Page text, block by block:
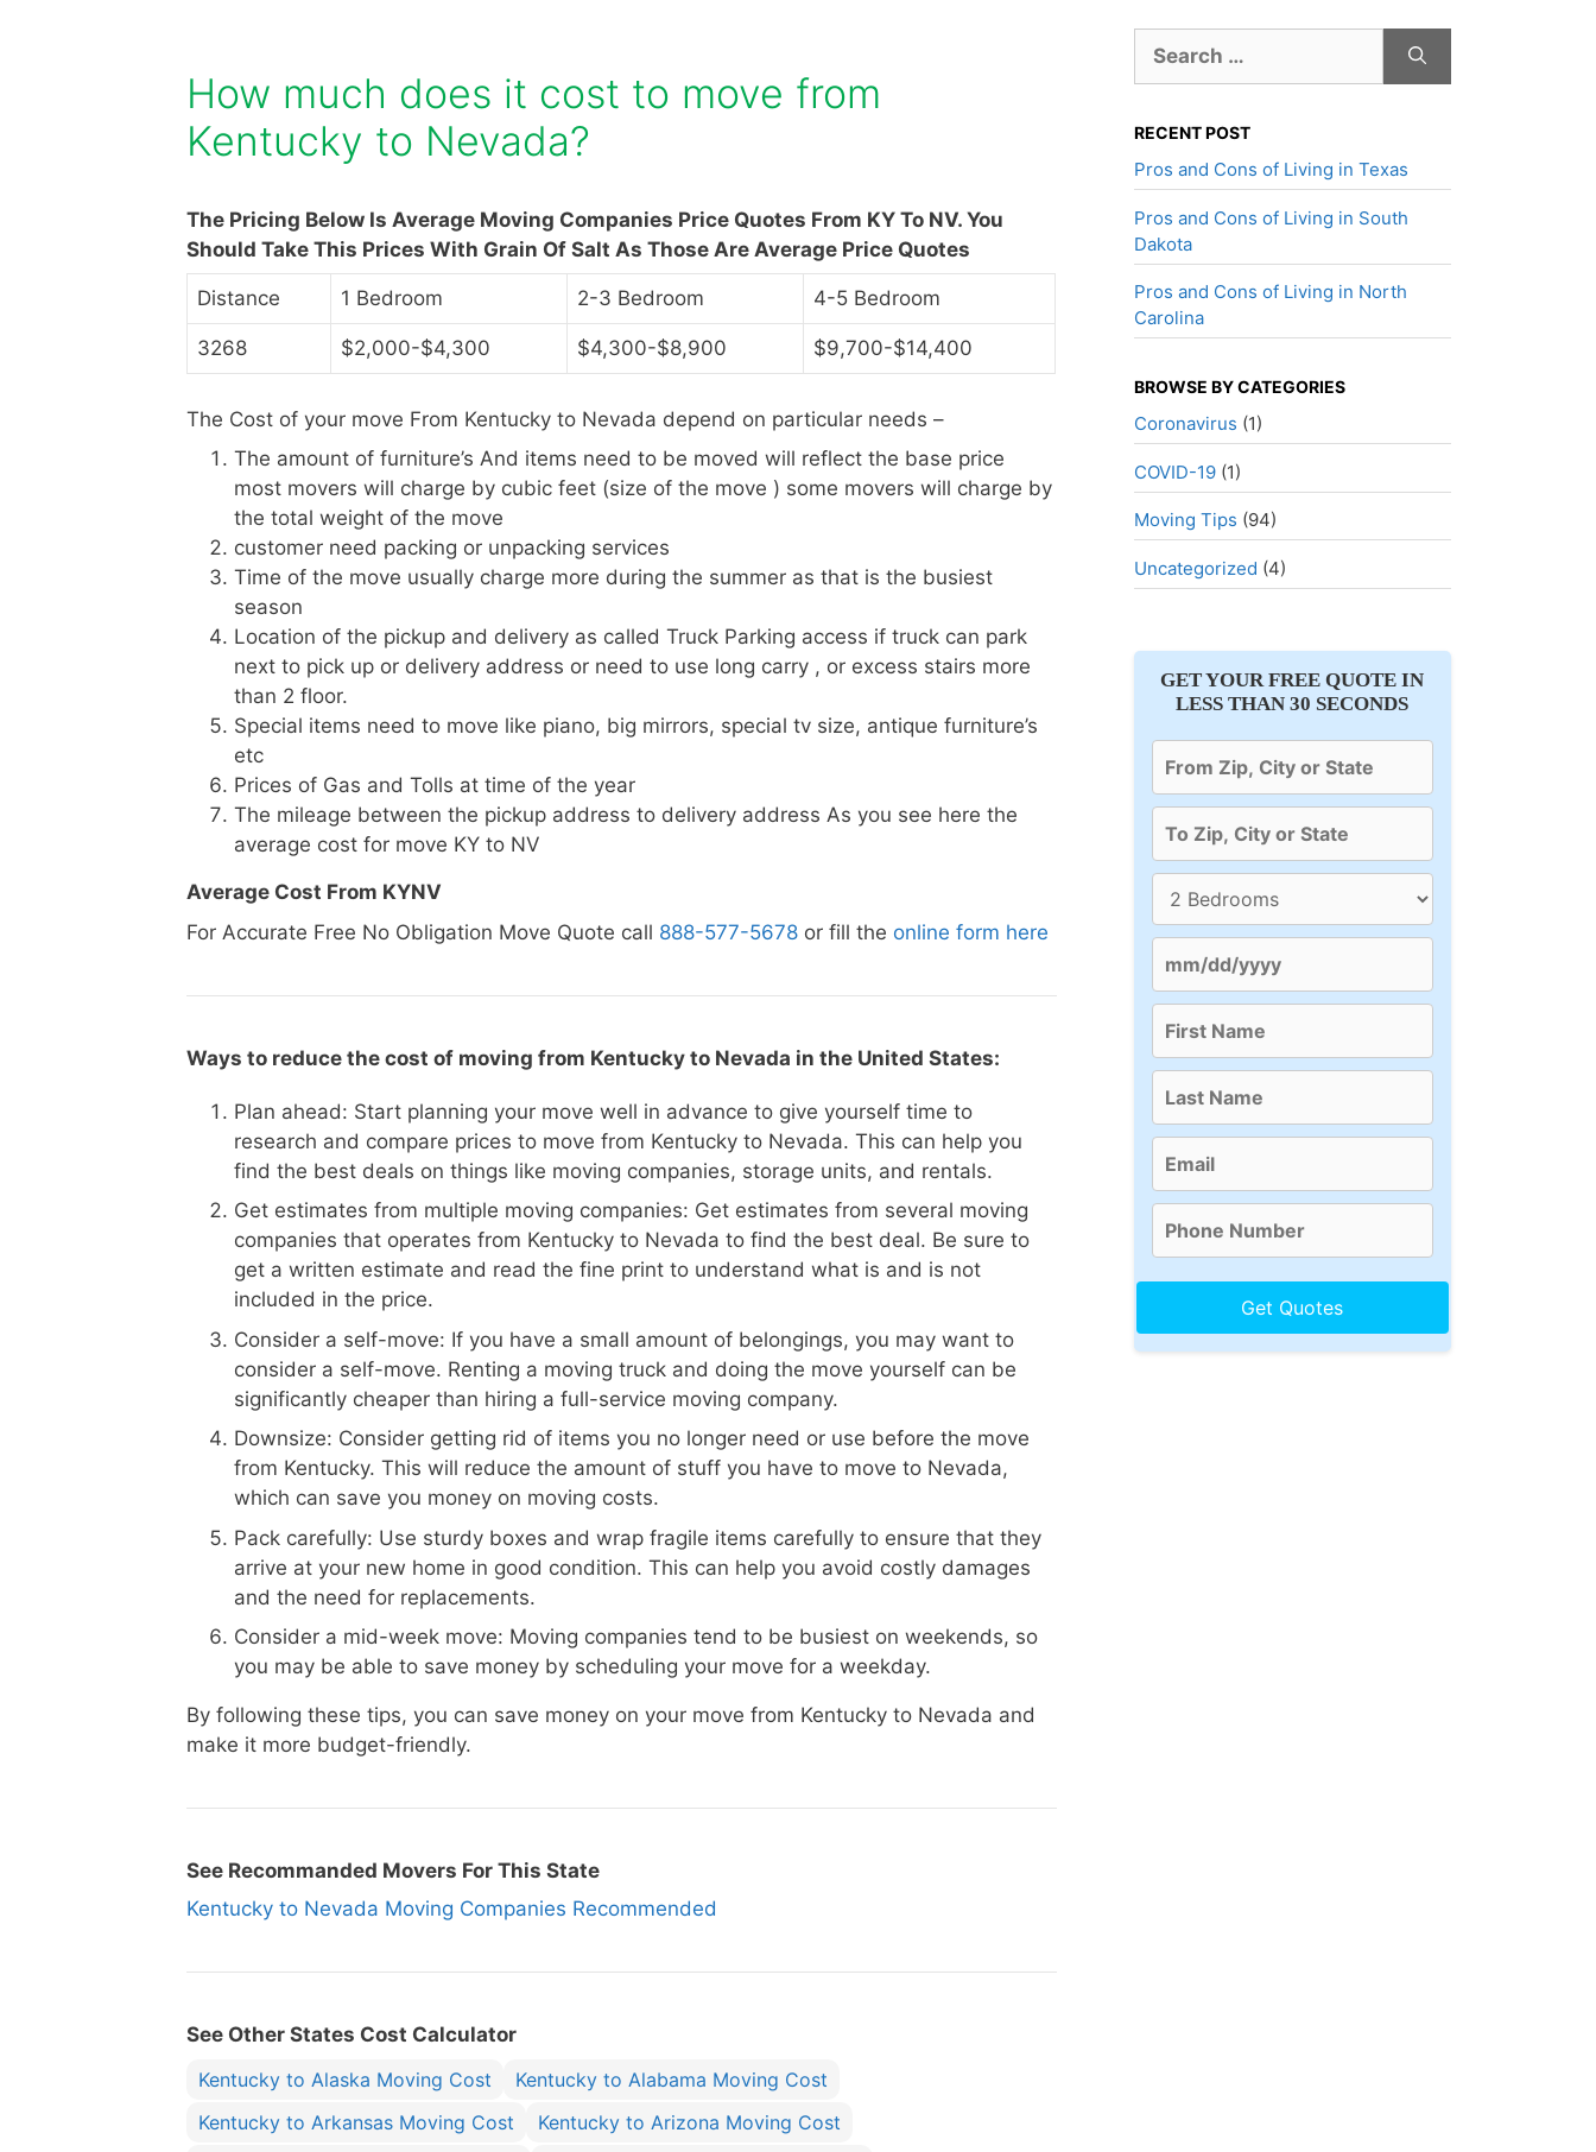
How much does it cost to move from
Kentucky to Nevada?
The Pricing Below Is Average Moving Companies Price Quotes From KY To NV. You
Should Take This Prices With Grain Of Salt As Those Are Average Price Quotes
Distance 1 Bedroom 2-3 Bedroom 4-5 Bedroom
3268 $2,000-$4,300 $4,300-$8,900 $9,700-$14,400
The Cost of your move From Kentucky to Nevada depend on particular needs –
The amount of furniture’s And items need to be moved will reflect the base price
most movers will charge by cubic feet (size of the move ) some movers will charge by
the total weight of the move
customer need packing or unpacking services
Time of the move usually charge more during the summer as that is the busiest
season
Location of the pickup and delivery as called Truck Parking access if truck can park
next to pick up or delivery address or need to use long carry , or excess stairs more
than 2 floor.
Special items need to move like piano, big mirrors, special tv size, antique furniture’s
etc
Prices of Gas and Tolls at time of the year
The mileage between the pickup address to delivery address As you see here the
average cost for move KY to NV
Average Cost From KYNV
For Accurate Free No Obligation Move Quote call 888-577-5678 or fill the online form here
Ways to reduce the cost of moving from Kentucky to Nevada in the United States:
Plan ahead: Start planning your move well in advance to give yourself time to
research and compare prices to move from Kentucky to Nevada. This can help you
find the best deals on things like moving companies, storage units, and rentals.
Get estimates from multiple moving companies: Get estimates from several moving
companies that operates from Kentucky to Nevada to find the best deal. Be sure to
get a written estimate and read the fine print to understand what is and is not
included in the price.
Consider a self-move: If you have a small amount of belongings, you may want to
consider a self-move. Renting a moving truck and doing the move yourself can be
significantly cheaper than hiring a full-service moving company.
Downsize: Consider getting rid of items you no longer need or use before the move
from Kentucky. This will reduce the amount of stuff you have to move to Nevada,
which can save you money on moving costs.
Pack carefully: Use sturdy boxes and wrap fragile items carefully to ensure that they
arrive at your new home in good condition. This can help you avoid costly damages
and the need for replacements.
Consider a mid-week move: Moving companies tend to be busiest on weekends, so
you may be able to save money by scheduling your move for a weekday.
By following these tips, you can save money on your move from Kentucky to Nevada and
make it more budget-friendly.
See Recommanded Movers For This State
Kentucky to Nevada Moving Companies Recommended
See Other States Cost Calculator
Kentucky to Alaska Moving Cost
Kentucky to Alabama Moving Cost
Kentucky to Arkansas Moving Cost
Kentucky to Arizona Moving Cost
for:
RECENT POST
Pros and Cons of Living in Texas
Pros and Cons of Living in South
Dakota
Pros and Cons of Living in North
Carolina
BROWSE BY CATEGORIES
Coronavirus (1)
COVID-19(1)
Moving Tips (94)
Uncategorized (4)
GET YOUR FREE QUOTE IN
LESS THAN 30 SECONDS